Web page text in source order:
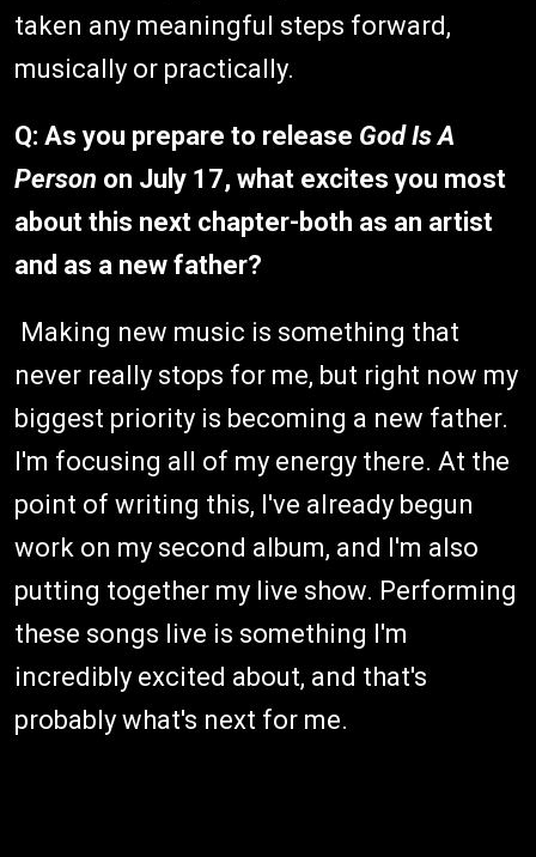
taken any meaningful steps forward,
musically or practically.
Q: As you prepare to release God Is A
Person on July 17, what excites you most
about this next chapter-both as an artist
and as a new father?
Making new music is something that
never really stops for me, but right now my
biggest priority is becoming a new father.
I'm focusing all of my energy there. At the
point of writing this, I've already begun
work on my second album, and I'm also
putting together my live show. Performing
these songs live is something I'm
incredibly excited about, and that's
probably what's next for me.